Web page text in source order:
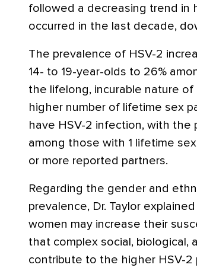
followed a decreasing trend in
occurred in the last decade,
The prevalence of HSV-2
14- to 19-year-olds to 26%
the lifelong, incurable nature
higher number of lifetime sex
have HSV-2 infection, with the
among those with 1 lifetime
or more reported partners.
Regarding the gender and
prevalence, Dr. Taylor
women may increase their
that complex social, biological,
contribute to the higher HSV-2